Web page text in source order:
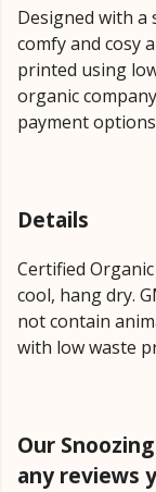
Designed with
comfy and cosy
printed using
organic
payment
Details
Certified
cool, hang dry.
not contain
with low waste
Our
any reviews